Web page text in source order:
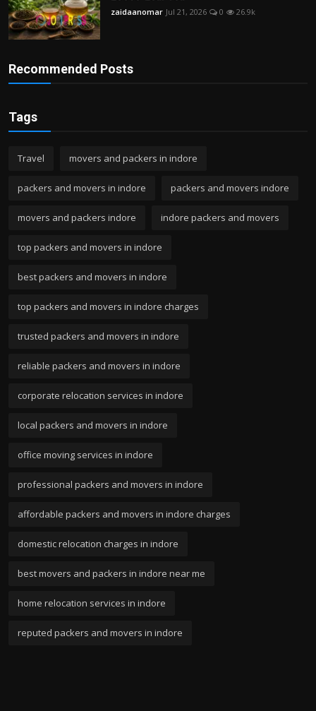
zaidaanomar Jul 21, 2026 0 26.9k
Recommended Posts
Tags
Travel movers and packers in indore
packers and movers in indore packers and movers indore
movers and packers indore indore packers and movers
top packers and movers in indore
best packers and movers in indore
top packers and movers in indore charges
trusted packers and movers in indore
reliable packers and movers in indore
corporate relocation services in indore
local packers and movers in indore
office moving services in indore
professional packers and movers in indore
affordable packers and movers in indore charges
domestic relocation charges in indore
best movers and packers in indore near me
home relocation services in indore
reputed packers and movers in indore